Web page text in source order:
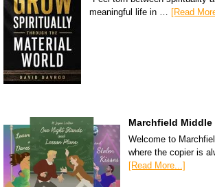
meaningful life in … [Read
Marchfield Middle
Welcome to
where the copier is
[Read More...]